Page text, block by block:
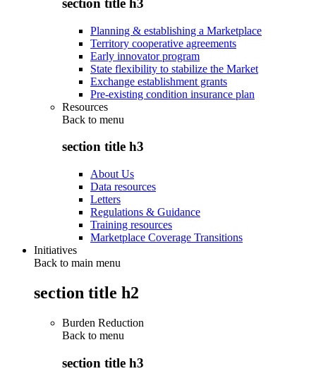
section title h3
Planning & establishing a Marketplace
Territory cooperative agreements
Early innovator program
State flexibility to stabilize the Market
Exchange establishment grants
Pre-existing condition insurance plan
Resources
Back to menu
section title h3
About Us
Data resources
Letters
Regulations & Guidance
Training resources
Marketplace Coverage Transitions
Initiatives
Back to main menu
section title h2
Burden Reduction
Back to menu
section title h3